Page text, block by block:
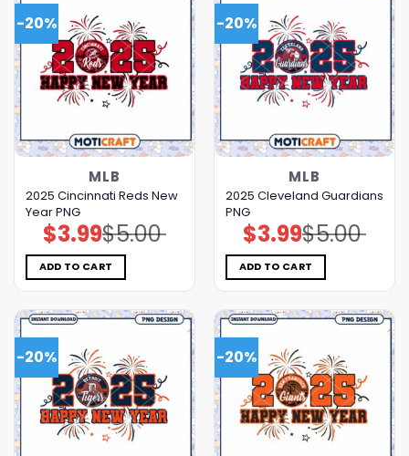
-20%
MLB
2025 Cincinnati Reds New
Year PNG
$5.00
Original
price
was:
$5.00.
$3.99Current
price
is:
$3.99.
ADD TO CART
-20%
MLB
2025 Cleveland Guardians
PNG
$5.00
Original
price
was:
$5.00.
$3.99Current
price
is:
$3.99.
ADD TO CART
-20% -20%